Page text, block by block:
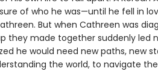
of who he was—until he fell in
But when Cathreen was
they made together suddenly led
he would need new paths, new
the world, to navigate